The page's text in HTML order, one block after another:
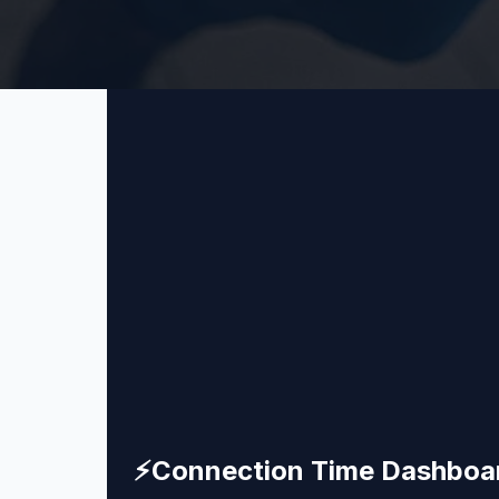
⚡Connection Time